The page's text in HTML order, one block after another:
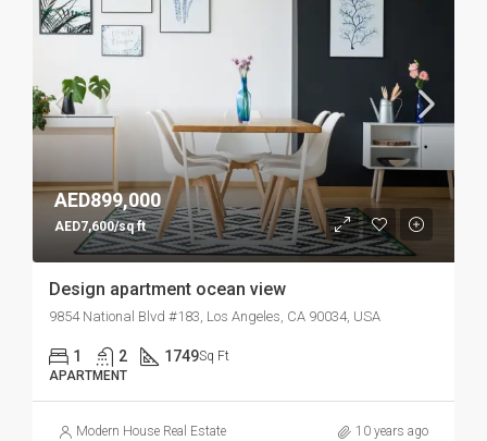
AED899,000
AED7,600/sq ft
Design apartment ocean view
9854 National Blvd #183, Los Angeles, CA 90034, USA
1 2 1749Sq Ft
APARTMENT
Modern House Real Estate 10 years ago